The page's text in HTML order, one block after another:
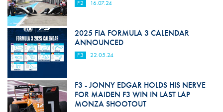
F2 16.07.24
2025 FIA FORMULA 3 CALENDAR
ANNOUNCED
F3 22.05.24
F3 - JONNY EDGAR HOLDS HIS NERVE
FOR MAIDEN F3 WIN IN LAST LAP
MONZA SHOOTOUT